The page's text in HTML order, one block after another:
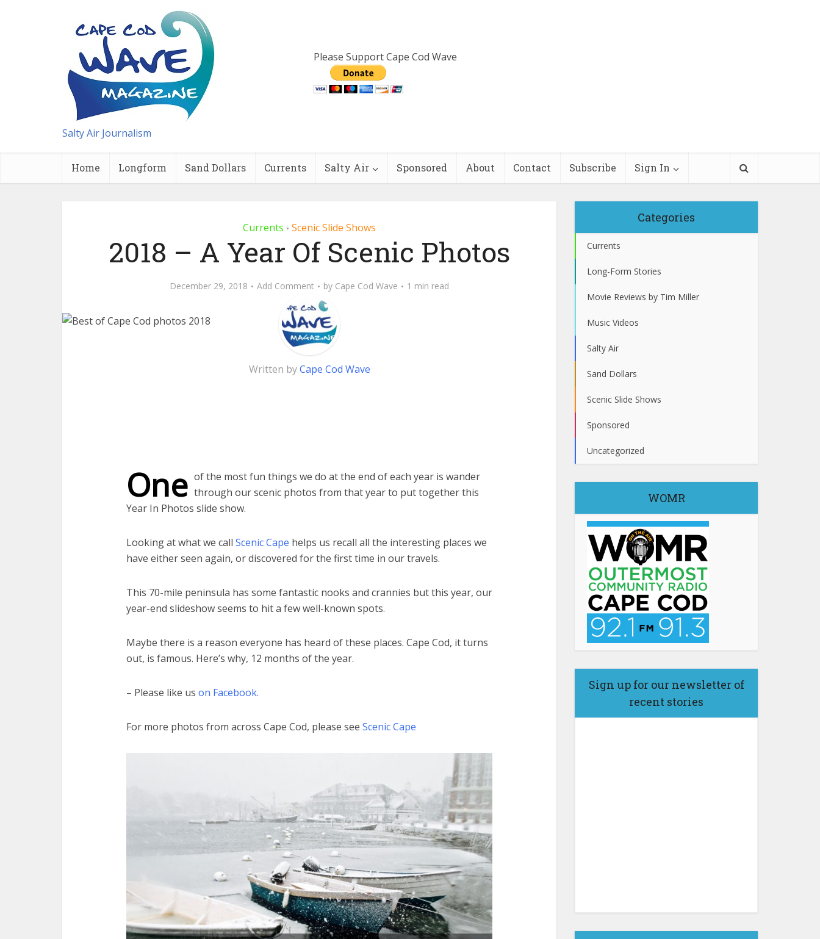
Salty Air Journalism
Please Support Cape Cod Wave
Home Longform Sand Dollars Currents Salty Air Sponsored About Contact Subscribe Sign In
Currents • Scenic Slide Shows
2018 – A Year Of Scenic Photos
December 29, 2018 Add Comment by Cape Cod Wave 1 min read
Written byCape Cod Wave
One of the most fun things we do at the end of each year is wander
through our scenic photos from that year to put together this
Year In Photos slide show.
Looking at what we call Scenic Cape helps us recall all the interesting places we
have either seen again, or discovered for the first time in our travels.
This 70-mile peninsula has some fantastic nooks and crannies but this year, our
year-end slideshow seems to hit a few well-known spots.
Maybe there is a reason everyone has heard of these places. Cape Cod, it turns
out, is famous. Here’s why, 12 months of the year.
– Please like us on Facebook.
For more photos from across Cape Cod, please see Scenic Cape
Categories
Currents
Long-Form Stories
Movie Reviews by Tim Miller
Music Videos
Salty Air
Sand Dollars
Scenic Slide Shows
Sponsored
Uncategorized
WOMR
Sign up for our newsletter of
recent stories